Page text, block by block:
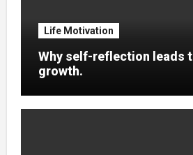
Life Motivation
Why self-reflection leads
growth.